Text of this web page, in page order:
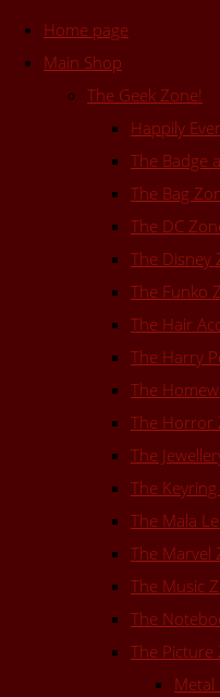
Home page
Main Shop
The Geek Zone!
Happily
The Badge
The Bag
The DC
The Disney
The Funko
The Hair
The Harry
The
The Horror
The
The
The Mala
The Marvel
The Music
The
The Picture
Metal